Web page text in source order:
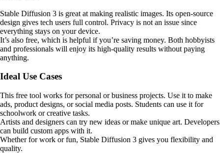
Stable Diffusion 3 is great at making realistic images. Its open-source
design gives tech users full control. Privacy is not an issue since
everything stays on your device.
It’s also free, which is helpful if you’re saving money. Both hobbyists
and professionals will enjoy its high-quality results without paying
anything.
Ideal Use Cases
This free tool works for personal or business projects. Use it to make
ads, product designs, or social media posts. Students can use it for
schoolwork or creative tasks.
Artists and designers can try new ideas or make unique art. Developers
can build custom apps with it.
Whether for work or fun, Stable Diffusion 3 gives you flexibility and
quality.